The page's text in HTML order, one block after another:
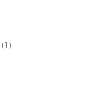
(1)